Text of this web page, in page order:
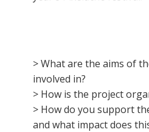
> What are the aims of
involved in?
> How is the project
> How do you support
and what impact does